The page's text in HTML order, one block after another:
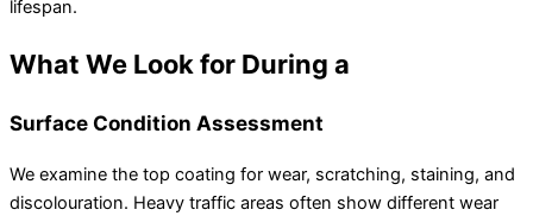
lifespan.
What We Look for During a
Surface Condition Assessment
We examine the top coating for wear, scratching, staining, and
discolouration. Heavy traffic areas often show different wear